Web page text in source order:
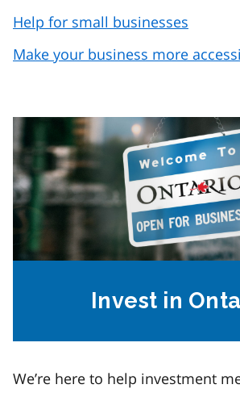
Help for small businesses
Make your business more
Invest in
We’re here to help investment